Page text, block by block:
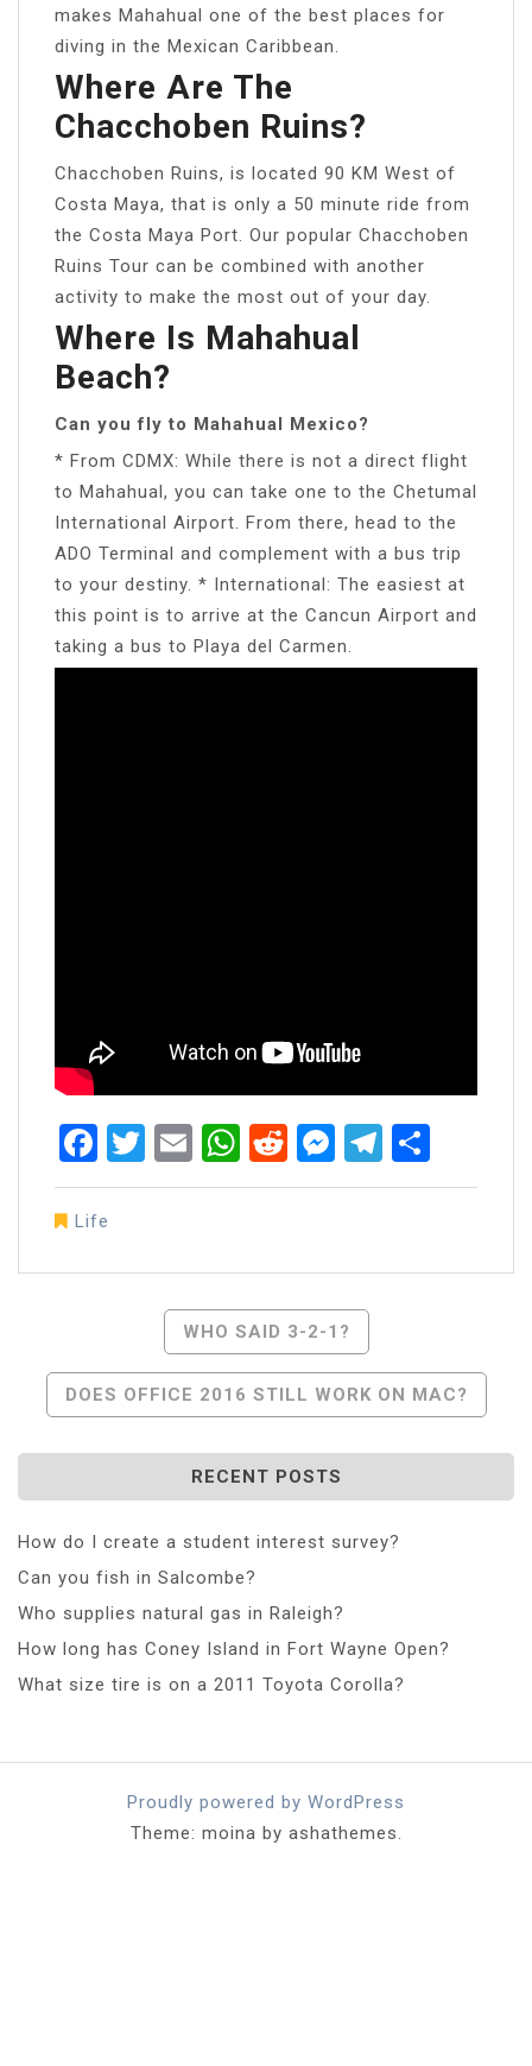
makes Mahahual one of the best places for
diving in the Mexican Caribbean.
Where Are The
Chacchoben Ruins?
Chacchoben Ruins, is located 90 KM West of
Costa Maya, that is only a 50 minute ride from
the Costa Maya Port. Our popular Chacchoben
Ruins Tour can be combined with another
activity to make the most out of your day.
Where Is Mahahual
Beach?
Can you fly to Mahahual Mexico?
* From CDMX: While there is not a direct flight
to Mahahual, you can take one to the Chetumal
International Airport. From there, head to the
ADO Terminal and complement with a bus trip
to your destiny. * International: The easiest at
this point is to arrive at the Cancun Airport and
taking a bus to Playa del Carmen.
Facebook
Twitter
EmailWhatsApp
RedditMessenger
Life
Navigation
WHO SAID 3-2-1?
DOES OFFICE 2016 STILL WORK ON MAC?
RECENT POSTS
How do I create a student interest survey?
Can you fish in Salcombe?
Who supplies natural gas in Raleigh?
How long has Coney Island in Fort Wayne Open?
What size tire is on a 2011 Toyota Corolla?
Proudly powered by WordPress
Theme: moina by ashathemes.